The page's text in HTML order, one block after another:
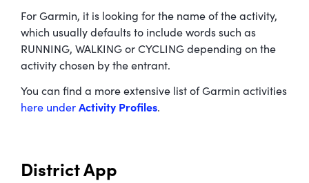
For Garmin, it is looking for the name of the activity,
which usually defaults to include words such as
RUNNING, WALKING or CYCLING depending on the
activity chosen by the entrant.
You can find a more extensive list of Garmin activities
here under Activity Profiles.
District App